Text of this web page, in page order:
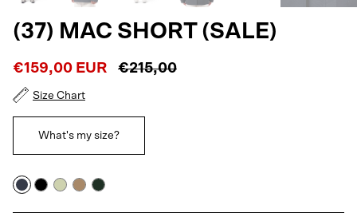
(37) MAC SHORT (SALE)
€159,00 EUR €215,00
Size Chart
What's my size?
NavyBlackArtichoke
Cartouche
Dark